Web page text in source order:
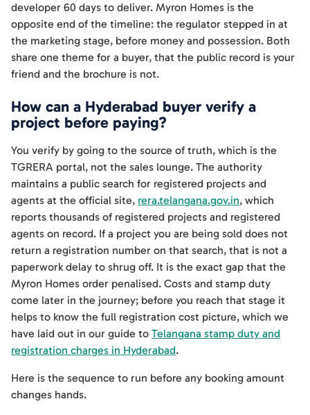
developer 60 days to deliver. Myron Homes is the
opposite end of the timeline: the regulator stepped in at
the marketing stage, before money and possession. Both
share one theme for a buyer, that the public record is your
friend and the brochure is not.
How can a Hyderabad buyer verify a
project before paying?
You verify by going to the source of truth, which is the
TGRERA portal, not the sales lounge. The authority
maintains a public search for registered projects and
agents at the official site, rera.telangana.gov.in, which
reports thousands of registered projects and registered
agents on record. If a project you are being sold does not
return a registration number on that search, that is not a
paperwork delay to shrug off. It is the exact gap that the
Myron Homes order penalised. Costs and stamp duty
come later in the journey; before you reach that stage it
helps to know the full registration cost picture, which we
have laid out in our guide to Telangana stamp duty and
registration charges in Hyderabad.
Here is the sequence to run before any booking amount
changes hands.